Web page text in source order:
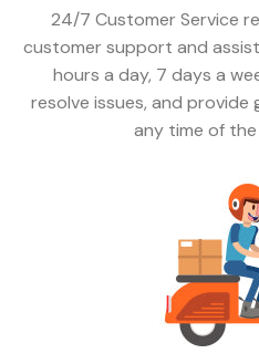
24/7 Customer Service
customer support and
hours a day, 7 days a
resolve issues, and
any time of